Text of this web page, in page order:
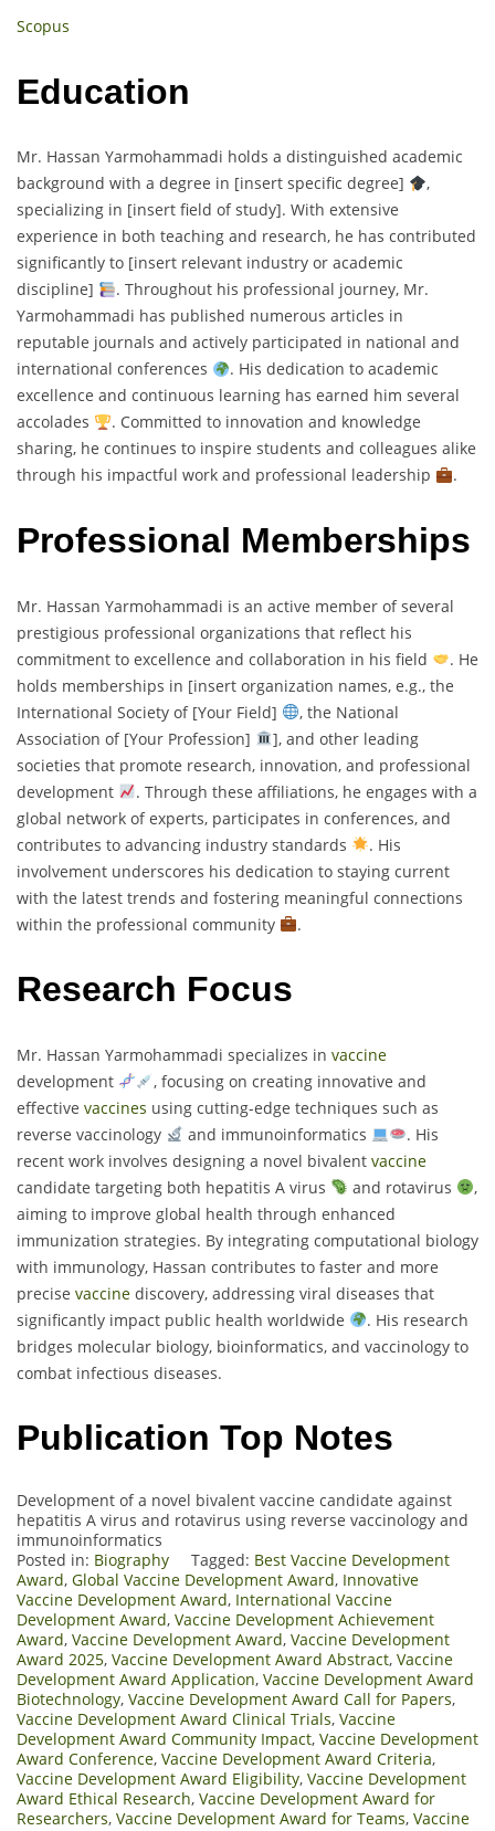
Scopus
Education
Mr. Hassan Yarmohammadi holds a distinguished academic
background with a degree in [insert specific degree]
,
specializing in [insert field of study]. With extensive
experience in both teaching and research, he has contributed
significantly to [insert relevant industry or academic
discipline]
. Throughout his professional journey, Mr.
Yarmohammadi has published numerous articles in
reputable journals and actively participated in national and
international conferences
. His dedication to academic
excellence and continuous learning has earned him several
accolades
. Committed to innovation and knowledge
sharing, he continues to inspire students and colleagues alike
through his impactful work and professional leadership
.
Professional Memberships
Mr. Hassan Yarmohammadi is an active member of several
prestigious professional organizations that reflect his
commitment to excellence and collaboration in his field
. He
holds memberships in [insert organization names, e.g., the
International Society of [Your Field]
, the National
Association of [Your Profession]
], and other leading
societies that promote research, innovation, and professional
development
. Through these affiliations, he engages with a
global network of experts, participates in conferences, and
contributes to advancing industry standards
. His
involvement underscores his dedication to staying current
with the latest trends and fostering meaningful connections
within the professional community
.
Research Focus
Mr. Hassan Yarmohammadi specializes in vaccine
development
, focusing on creating innovative and
effective vaccines using cutting-edge techniques such as
reverse vaccinology
and immunoinformatics
. His
recent work involves designing a novel bivalent vaccine
candidate targeting both hepatitis A virus
and rotavirus
,
aiming to improve global health through enhanced
immunization strategies. By integrating computational biology
with immunology, Hassan contributes to faster and more
precise vaccine discovery, addressing viral diseases that
significantly impact public health worldwide
. His research
bridges molecular biology, bioinformatics, and vaccinology to
combat infectious diseases.
Publication Top Notes
Development of a novel bivalent vaccine candidate against
hepatitis A virus and rotavirus using reverse vaccinology and
immunoinformatics
Posted in: Biography Tagged: Best Vaccine Development
Award, Global Vaccine Development Award, Innovative
Vaccine Development Award, International Vaccine
Development Award, Vaccine Development Achievement
Award, Vaccine Development Award, Vaccine Development
Award 2025, Vaccine Development Award Abstract, Vaccine
Development Award Application, Vaccine Development Award
Biotechnology, Vaccine Development Award Call for Papers,
Vaccine Development Award Clinical Trials, Vaccine
Development Award Community Impact, Vaccine Development
Award Conference, Vaccine Development Award Criteria,
Vaccine Development Award Eligibility, Vaccine Development
Award Ethical Research, Vaccine Development Award for
Researchers, Vaccine Development Award for Teams, Vaccine